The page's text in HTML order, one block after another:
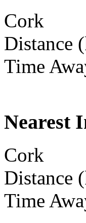
Cork
Distance
Time
Nearest
Cork
Distance
Time